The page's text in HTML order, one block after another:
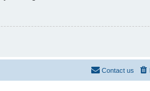
Contact us